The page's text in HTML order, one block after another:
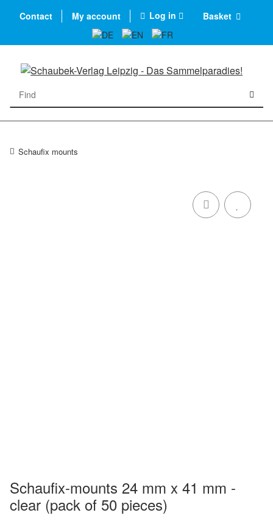
Contact My account Log in Basket
Schaufix mounts
Schaufix-mounts 24 mm x 41 mm -
clear (pack of 50 pieces)